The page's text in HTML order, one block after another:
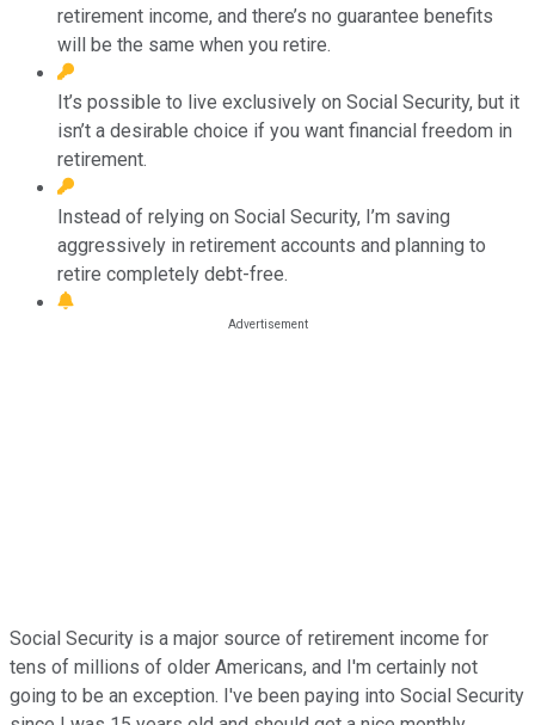
retirement income, and there’s no guarantee benefits
will be the same when you retire.
It’s possible to live exclusively on Social Security, but it
isn’t a desirable choice if you want financial freedom in
retirement.
Instead of relying on Social Security, I’m saving
aggressively in retirement accounts and planning to
retire completely debt-free.
Social Security is a major source of retirement income for
tens of millions of older Americans, and I'm certainly not
going to be an exception. I've been paying into Social Security